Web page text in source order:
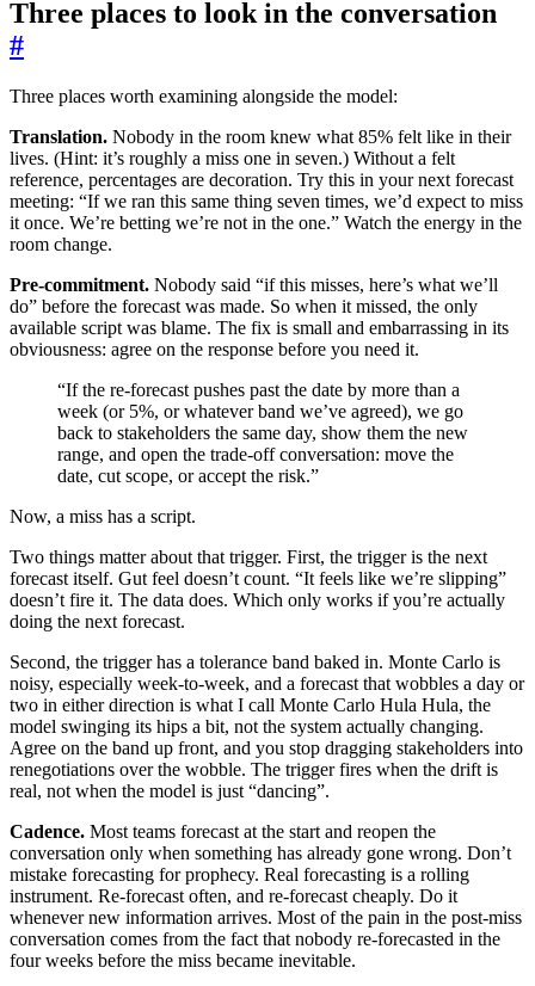
Three places to look in the conversation
#
Three places worth examining alongside the model:
Translation. Nobody in the room knew what 85% felt like in their
lives. (Hint: it’s roughly a miss one in seven.) Without a felt
reference, percentages are decoration. Try this in your next forecast
meeting: “If we ran this same thing seven times, we’d expect to miss
it once. We’re betting we’re not in the one.” Watch the energy in the
room change.
Pre-commitment. Nobody said “if this misses, here’s what we’ll
do” before the forecast was made. So when it missed, the only
available script was blame. The fix is small and embarrassing in its
obviousness: agree on the response before you need it.
“If the re-forecast pushes past the date by more than a
week (or 5%, or whatever band we’ve agreed), we go
back to stakeholders the same day, show them the new
range, and open the trade-off conversation: move the
date, cut scope, or accept the risk.”
Now, a miss has a script.
Two things matter about that trigger. First, the trigger is the next
forecast itself. Gut feel doesn’t count. “It feels like we’re slipping”
doesn’t fire it. The data does. Which only works if you’re actually
doing the next forecast.
Second, the trigger has a tolerance band baked in. Monte Carlo is
noisy, especially week-to-week, and a forecast that wobbles a day or
two in either direction is what I call Monte Carlo Hula Hula, the
model swinging its hips a bit, not the system actually changing.
Agree on the band up front, and you stop dragging stakeholders into
renegotiations over the wobble. The trigger fires when the drift is
real, not when the model is just “dancing”.
Cadence. Most teams forecast at the start and reopen the
conversation only when something has already gone wrong. Don’t
mistake forecasting for prophecy. Real forecasting is a rolling
instrument. Re-forecast often, and re-forecast cheaply. Do it
whenever new information arrives. Most of the pain in the post-miss
conversation comes from the fact that nobody re-forecasted in the
four weeks before the miss became inevitable.